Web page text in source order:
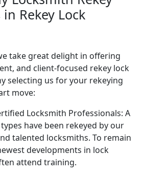
in Rekey Lock
take great delight in offering
and client-focused rekey lock
selecting us for your rekeying
move:
Locksmith Professionals: A
have been rekeyed by our
talented locksmiths. To remain
developments in lock
attend training.